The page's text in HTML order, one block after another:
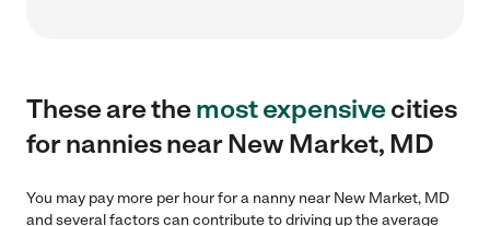
These are themost expensivecities
for nannies near New Market, MD
You may pay more per hour for a nanny near New Market, MD
and several factors can contribute to driving up the average